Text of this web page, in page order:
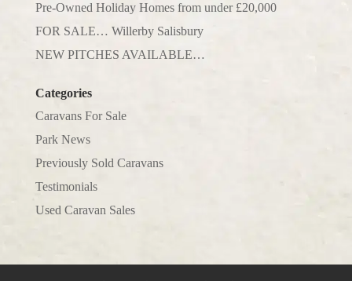
Pre-Owned Holiday Homes from under £20,000
FOR SALE… Willerby Salisbury
NEW PITCHES AVAILABLE…
Categories
Caravans For Sale
Park News
Previously Sold Caravans
Testimonials
Used Caravan Sales